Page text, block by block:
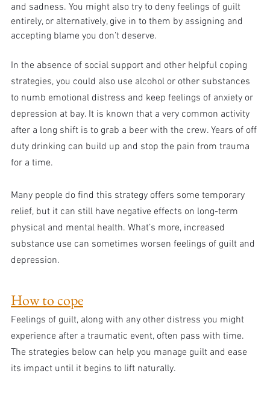
and sadness. You might also try to deny feelings of guilt
entirely, or alternatively, give in to them by assigning and
accepting blame you don’t deserve.
In the absence of social support and other helpful coping
strategies, you could also use alcohol or other substances
to numb emotional distress and keep feelings of anxiety or
depression at bay. It is known that a very common activity
after a long shift is to grab a beer with the crew. Years of off
duty drinking can build up and stop the pain from trauma
for a time.
Many people do find this strategy offers some temporary
relief, but it can still have negative effects on long-term
physical and mental health. What’s more, increased
substance use can sometimes worsen feelings of guilt and
depression.
How to cope
Feelings of guilt, along with any other distress you might
experience after a traumatic event, often pass with time.
The strategies below can help you manage guilt and ease
its impact until it begins to lift naturally.